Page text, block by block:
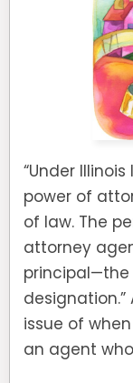
“Under
power of
of law. The
attorney
principal—the
issue of
an agent